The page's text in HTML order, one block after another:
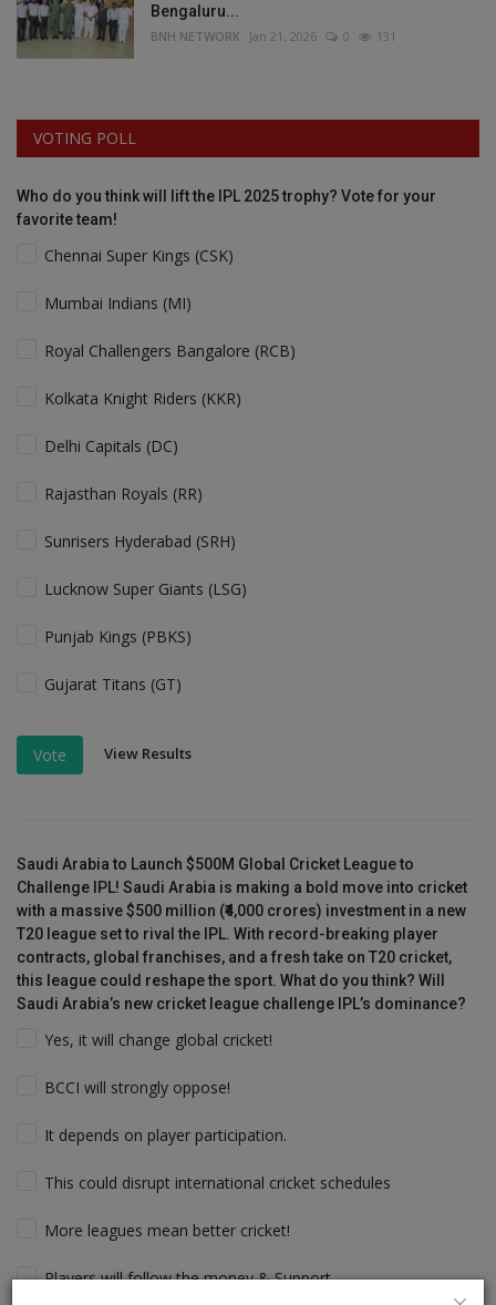
Bengaluru...
BNH NETWORK Jan 21, 2026 0 131
VOTING POLL
Who do you think will lift the IPL 2025 trophy? Vote for your
favorite team!
Chennai Super Kings (CSK)
Mumbai Indians (MI)
Royal Challengers Bangalore (RCB)
Kolkata Knight Riders (KKR)
Delhi Capitals (DC)
Rajasthan Royals (RR)
Sunrisers Hyderabad (SRH)
Lucknow Super Giants (LSG)
Punjab Kings (PBKS)
Gujarat Titans (GT)
Vote View Results
Saudi Arabia to Launch $500M Global Cricket League to
Challenge IPL! Saudi Arabia is making a bold move into cricket
with a massive $500 million (₹4,000 crores) investment in a new
T20 league set to rival the IPL. With record-breaking player
contracts, global franchises, and a fresh take on T20 cricket,
this league could reshape the sport. What do you think? Will
Saudi Arabia’s new cricket league challenge IPL’s dominance?
Yes, it will change global cricket!
BCCI will strongly oppose!
It depends on player participation.
This could disrupt international cricket schedules
More leagues mean better cricket!
Players will follow the money & Support